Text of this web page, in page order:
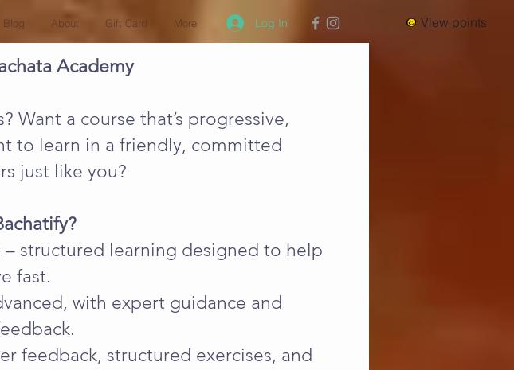
Blog About Gift Card More Log In View points
Academy
Want a course that’s progressive,
to learn in a friendly, committed
just like you?
– structured learning designed to help
fast.
with expert guidance and
feedback, structured exercises, and